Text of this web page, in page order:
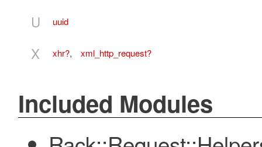
U uuid
X xhr?, xml_http_request?
Included Modules